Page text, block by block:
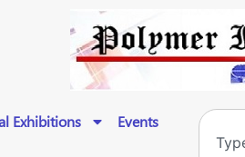
Exhibitions
Events